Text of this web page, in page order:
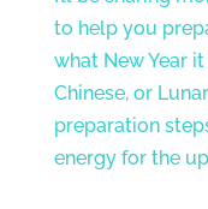
to help you
what New Year it
Chinese, or
preparation
energy for the